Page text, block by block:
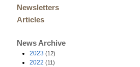
Newsletters
Articles
News Archive
2023 (12)
2022 (11)